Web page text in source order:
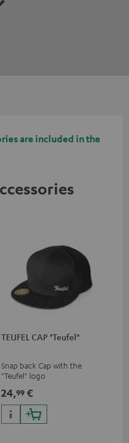
are included in the
TEUFEL CAP "Teufel"
Snap back Cap with the
"Teufel" logo
24,99 €